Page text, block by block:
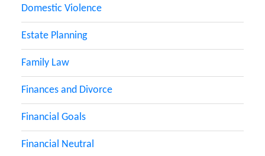
Domestic Violence
Estate Planning
Family Law
Finances and Divorce
Financial Goals
Financial Neutral